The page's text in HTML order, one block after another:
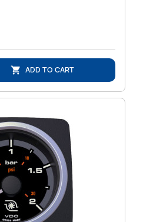
 ADD TO CART